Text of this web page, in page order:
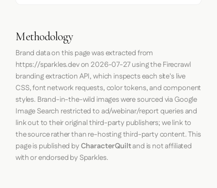
Methodology
Brand data on this page was extracted from
https://sparkles.devon 2026-07-27using theFirecrawl
branding extraction API, which inspects each site's live
CSS, font network requests, color tokens, and component
styles. Brand-in-the-wild images were sourced via Google
Image Search restricted to ad/webinar/report queries and
link out to their original third-party publishers; we link to
the source rather than re-hosting third-party content. This
page is published byCharacterQuiltand is not affiliated
with or endorsed by Sparkles.